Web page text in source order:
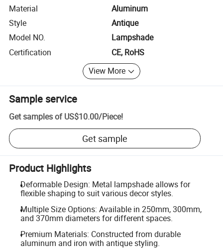
Material
Aluminum
Style
Antique
Model NO.
Lampshade
Certification
CE, RoHS
View More
Sample service
Get samples of US$10.00/Piece!
Get sample
Product Highlights
Deformable Design: Metal lampshade allows for
flexible shaping to suit various decor styles.
Multiple Size Options: Available in 250mm, 300mm,
and 370mm diameters for different spaces.
Premium Materials: Constructed from durable
aluminum and iron with antique styling.